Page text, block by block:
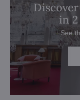
in
See